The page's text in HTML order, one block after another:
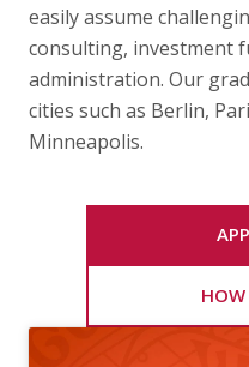
easily assume
consulting, investment
administration. Our
cities such as Berlin,
Minneapolis.